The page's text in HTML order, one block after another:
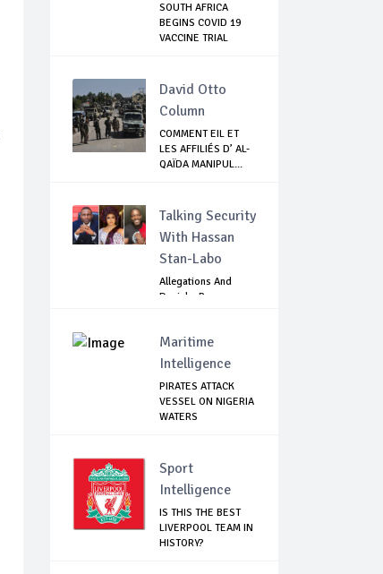
SOUTH AFRICA
BEGINS COVID 19
VACCINE TRIAL
David Otto
Column
COMMENT EIL ET
LES AFFILIÉS D’ AL-
QAÏDA MANIPUL...
Talking Security
With Hassan
Stan-Labo
Allegations And
Denials :Reps
Maritime
Intelligence
PIRATES ATTACK
VESSEL ON NIGERIA
WATERS
Sport
Intelligence
IS THIS THE BEST
LIVERPOOL TEAM IN
HISTORY?